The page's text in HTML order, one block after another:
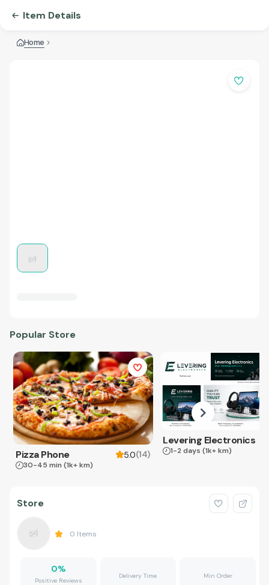
Item Details
Home
Popular Store
Pizza Phone 5.0(14)
30-45 min (1k+ km)
Levering Electronics
1-2 days (1k+ km)
Store
0 Items
0%
Positive Reviews
Delivery Time Min Order